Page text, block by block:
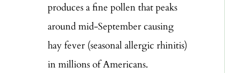
produces a fine pollen that peaks
around mid-September causing
hay fever (seasonal allergic rhinitis)
in millions of Americans.